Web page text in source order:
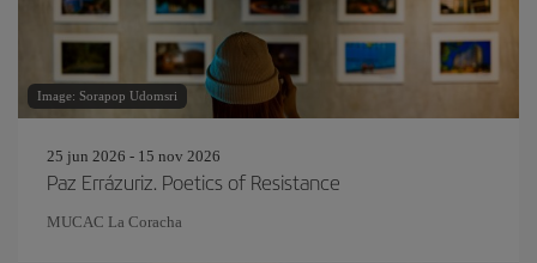
Image: Sorapop Udomsri
25 jun 2026 - 15 nov 2026
Paz Errázuriz. Poetics of Resistance
MUCAC La Coracha